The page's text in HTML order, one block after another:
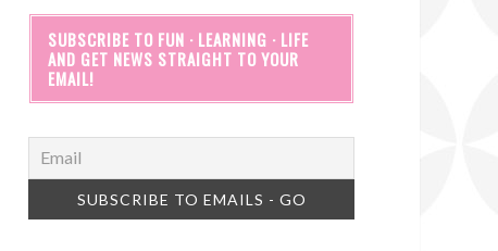
SUBSCRIBE TO FUN · LEARNING · LIFE
AND GET NEWS STRAIGHT TO YOUR
EMAIL!